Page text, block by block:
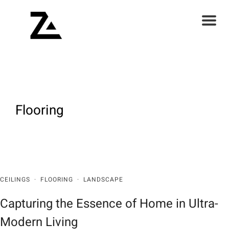
Flooring
CEILINGS · FLOORING · LANDSCAPE
Capturing the Essence of Home in Ultra-
Modern Living